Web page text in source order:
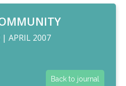
| APRIL 2007
Back to journal